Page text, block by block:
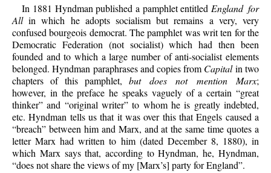
In 1881 Hyndman published a pamphlet entitled England for
Allin which he adopts socialism but remains a very, very
confused bourgeois democrat. The pamphlet was writ ten for the
Democratic Federation (not socialist) which had then been
founded and to which a large number of anti-socialist elements
belonged. Hyndman paraphrases and copies from Capitalin two
chapters of this pamphlet,but does not mention Marx;
however, in the preface he speaks vaguely of a certain “great
thinker” and “original writer” to whom he is greatly indebted,
etc. Hyndman tells us that it was over this that Engels caused a
“breach” between him and Marx, and at the same time quotes a
letter Marx had written to him (dated December 8, 1880), in
which Marx says that, according to Hyndman, he, Hyndman,
“does not share the views of my [Marx’s] party for England”.